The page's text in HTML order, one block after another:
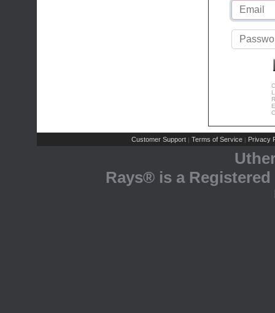
Customer Support | Terms of Service | Privacy
Rays® is a